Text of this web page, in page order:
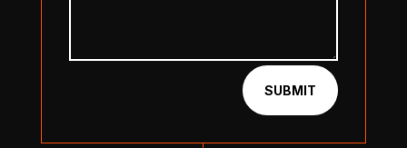
SUBMIT